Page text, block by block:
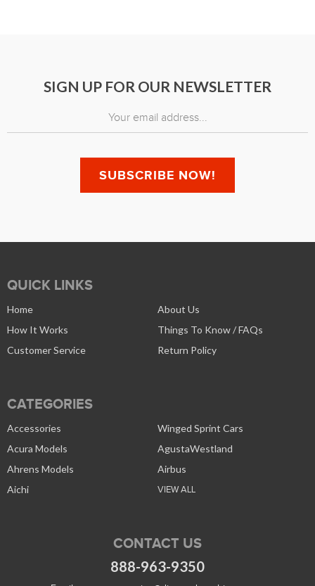
SIGN UP FOR OUR NEWSLETTER
QUICK LINKS
Home
About Us
How It Works
Things To Know / FAQs
Customer Service
Return Policy
CATEGORIES
Accessories
Winged Sprint Cars
Acura Models
AgustaWestland
Ahrens Models
Airbus
Aichi
VIEW ALL
CONTACT US
888-963-9350